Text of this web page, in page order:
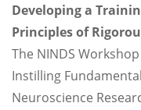
Developing a
Principles of
The NINDS
Instilling
Neuroscience